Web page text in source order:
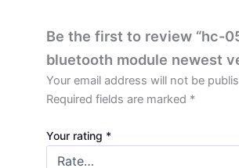
Be the first to review “hc-
bluetooth module newest
Your email address will not be
Required fields are marked *
Your rating *